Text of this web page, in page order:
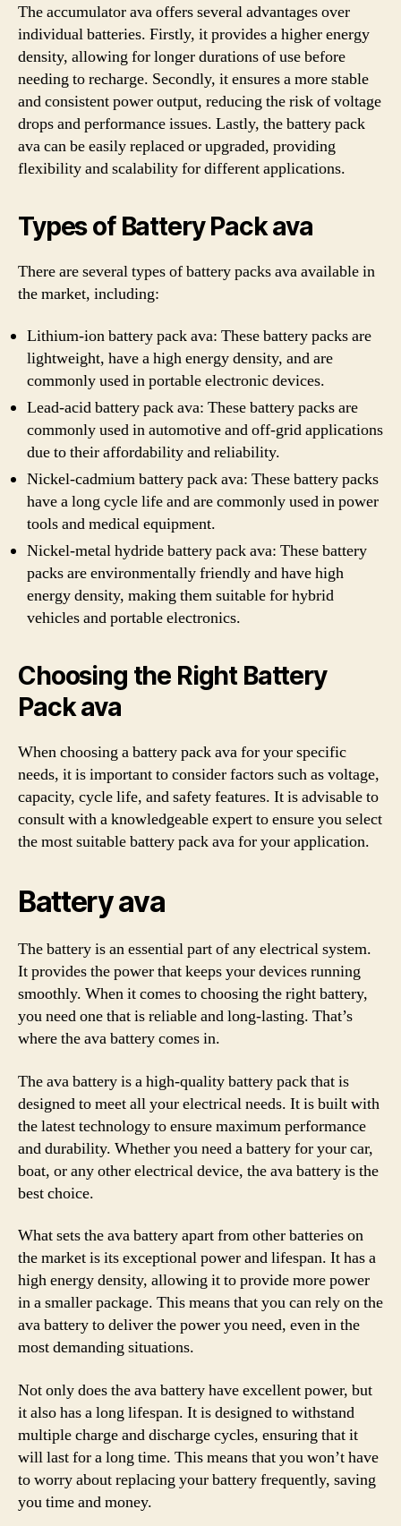
The accumulator ava offers several advantages over
individual batteries. Firstly, it provides a higher energy
density, allowing for longer durations of use before
needing to recharge. Secondly, it ensures a more stable
and consistent power output, reducing the risk of voltage
drops and performance issues. Lastly, the battery pack
ava can be easily replaced or upgraded, providing
flexibility and scalability for different applications.
Types of Battery Pack ava
There are several types of battery packs ava available in
the market, including:
Lithium-ion battery pack ava: These battery packs are
lightweight, have a high energy density, and are
commonly used in portable electronic devices.
Lead-acid battery pack ava: These battery packs are
commonly used in automotive and off-grid applications
due to their affordability and reliability.
Nickel-cadmium battery pack ava: These battery packs
have a long cycle life and are commonly used in power
tools and medical equipment.
Nickel-metal hydride battery pack ava: These battery
packs are environmentally friendly and have high
energy density, making them suitable for hybrid
vehicles and portable electronics.
Choosing the Right Battery
Pack ava
When choosing a battery pack ava for your specific
needs, it is important to consider factors such as voltage,
capacity, cycle life, and safety features. It is advisable to
consult with a knowledgeable expert to ensure you select
the most suitable battery pack ava for your application.
Battery ava
The battery is an essential part of any electrical system.
It provides the power that keeps your devices running
smoothly. When it comes to choosing the right battery,
you need one that is reliable and long-lasting. That’s
where the ava battery comes in.
The ava battery is a high-quality battery pack that is
designed to meet all your electrical needs. It is built with
the latest technology to ensure maximum performance
and durability. Whether you need a battery for your car,
boat, or any other electrical device, the ava battery is the
best choice.
What sets the ava battery apart from other batteries on
the market is its exceptional power and lifespan. It has a
high energy density, allowing it to provide more power
in a smaller package. This means that you can rely on the
ava battery to deliver the power you need, even in the
most demanding situations.
Not only does the ava battery have excellent power, but
it also has a long lifespan. It is designed to withstand
multiple charge and discharge cycles, ensuring that it
will last for a long time. This means that you won’t have
to worry about replacing your battery frequently, saving
you time and money.